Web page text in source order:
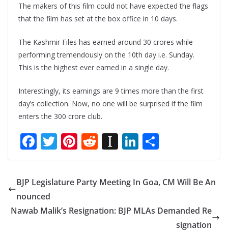
The makers of this film could not have expected the flags
that the film has set at the box office in 10 days.
The Kashmir Files has earned around 30 crores while
performing tremendously on the 10th day i.e. Sunday.
This is the highest ever earned in a single day.
Interestingly, its earnings are 9 times more than the first
day’s collection. Now, no one will be surprised if the film
enters the 300 crore club.
F
b
o
T
itt
er
Pi
er
e
st
R
d
di
t
In
a
p
a
p
Li
k
e
dI
ar
e
BJP Legislature Party Meeting In Goa, CM Will Be An
nounced
Nawab Malik’s Resignation: BJP MLAs Demanded Re
signation